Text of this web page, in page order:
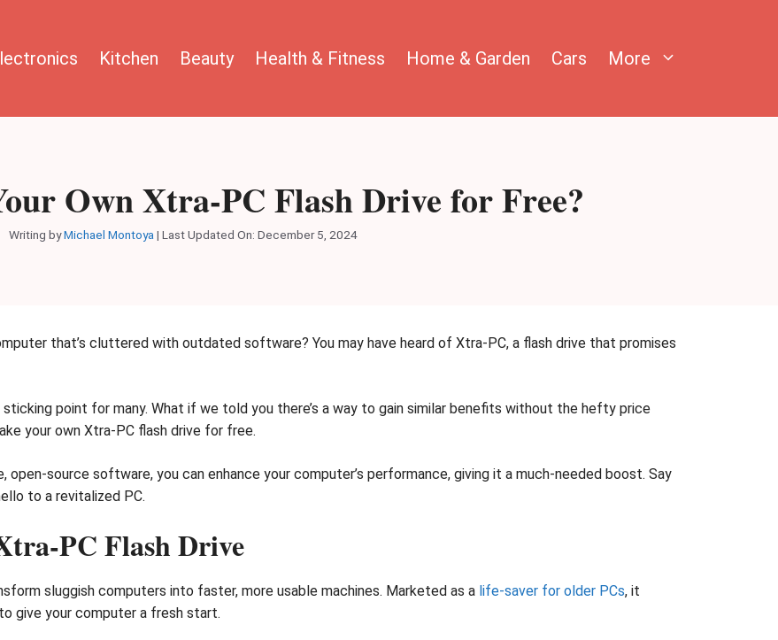
Kitchen Beauty Health & Fitness Home & Garden Cars More
Own Xtra-PC Flash Drive for Free?
Writing byMichael Montoya | Last Updated On: December 5, 2024
that’s cluttered with outdated software? You may have heard of Xtra-PC, a flash drive that promises
point for many. What if we told you there’s a way to gain similar benefits without the hefty price
your own Xtra-PC flash drive for free.
open-source software, you can enhance your computer’s performance, giving it a much-needed boost. Say
to a revitalized PC.
PC Flash Drive
sluggish computers into faster, more usable machines. Marketed as a life-saver for older PCs, it
give your computer a fresh start.